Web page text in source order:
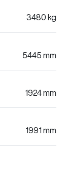
3480 kg
5445 mm
1924 mm
1991 mm